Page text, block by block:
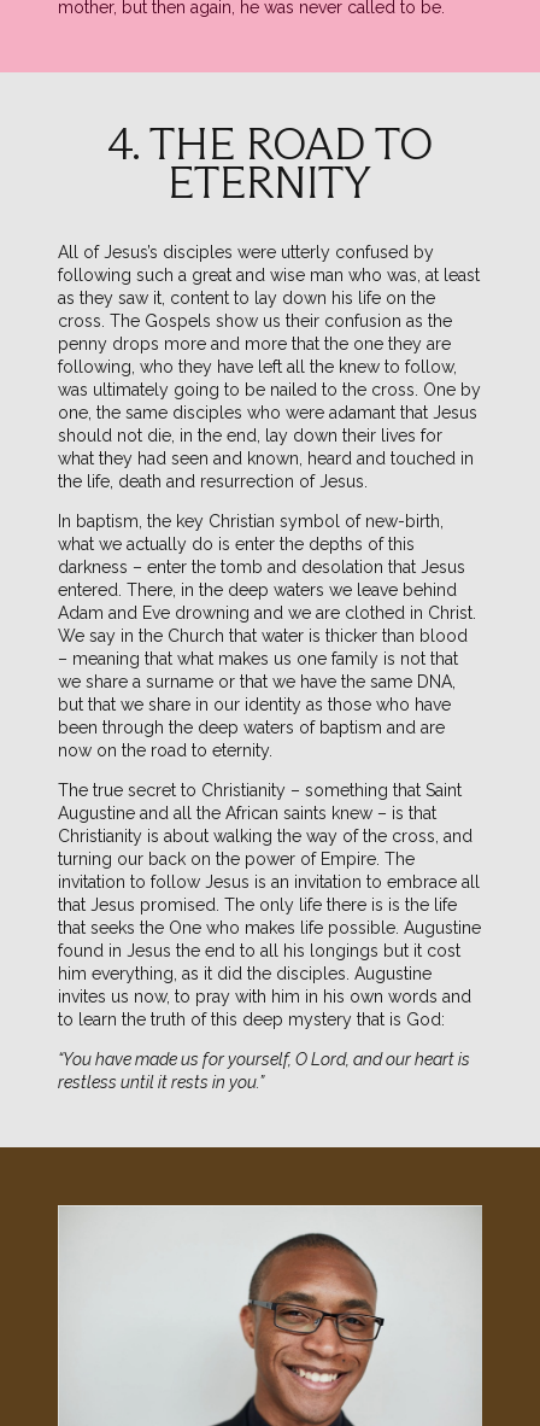
mother, but then again, he was never called to be.
4. THE ROAD TO
ETERNITY
All of Jesus’s disciples were utterly confused by
following such a great and wise man who was, at least
as they saw it, content to lay down his life on the
cross. The Gospels show us their confusion as the
penny drops more and more that the one they are
following, who they have left all the knew to follow,
was ultimately going to be nailed to the cross. One by
one, the same disciples who were adamant that Jesus
should not die, in the end, lay down their lives for
what they had seen and known, heard and touched in
the life, death and resurrection of Jesus.
In baptism, the key Christian symbol of new-birth,
what we actually do is enter the depths of this
darkness – enter the tomb and desolation that Jesus
entered. There, in the deep waters we leave behind
Adam and Eve drowning and we are clothed in Christ.
We say in the Church that water is thicker than blood
– meaning that what makes us one family is not that
we share a surname or that we have the same DNA,
but that we share in our identity as those who have
been through the deep waters of baptism and are
now on the road to eternity.
The true secret to Christianity – something that Saint
Augustine and all the African saints knew – is that
Christianity is about walking the way of the cross, and
turning our back on the power of Empire. The
invitation to follow Jesus is an invitation to embrace all
that Jesus promised. The only life there is is the life
that seeks the One who makes life possible. Augustine
found in Jesus the end to all his longings but it cost
him everything, as it did the disciples. Augustine
invites us now, to pray with him in his own words and
to learn the truth of this deep mystery that is God:
“You have made us for yourself, O Lord, and our heart is
restless until it rests in you.”